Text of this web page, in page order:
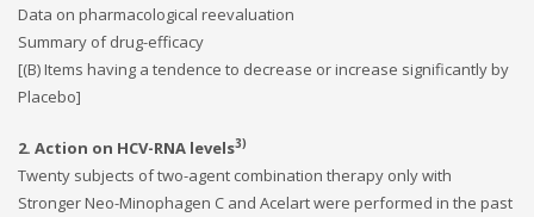
Data on pharmacological reevaluation
Summary of drug-efficacy
[(B) Items having a tendence to decrease or increase significantly by
Placebo]
2. Action on HCV-RNA levels3)
Twenty subjects of two-agent combination therapy only with
Stronger Neo-Minophagen C and Acelart were performed in the past